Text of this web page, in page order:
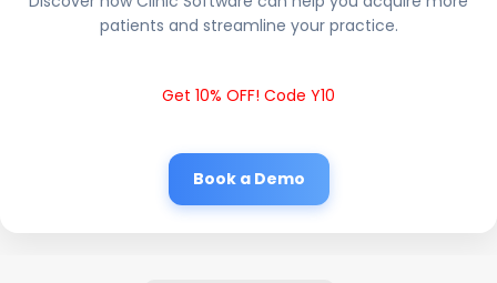
patients and streamline your practice.
Get 10% OFF! Code Y10
Book a Demo